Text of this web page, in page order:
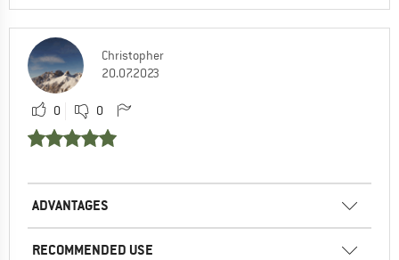
Christopher
20.07.2023
0 0
ADVANTAGES
RECOMMENDED USE